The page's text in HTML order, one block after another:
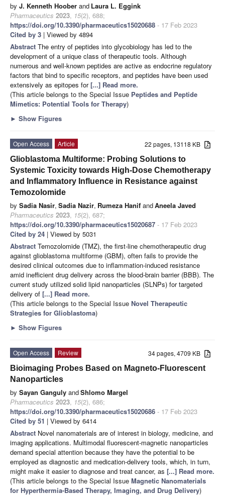
by J. Kenneth Hoober and Laura L. Eggink
Pharmaceutics 2023, 15(2), 688;
https://doi.org/10.3390/pharmaceutics15020688 - 17 Feb 2023
Cited by 3 | Viewed by 4894
Abstract The entry of peptides into glycobiology has led to the
development of a unique class of therapeutic tools. Although
numerous and well-known peptides are active as endocrine regulatory
factors that bind to specific receptors, and peptides have been used
extensively as epitopes for[...] Read more.
(This article belongs to the Special Issue Peptides and Peptide
Mimetics: Potential Tools for Therapy)
► Show Figures
22 pages, 13118 KB
Open Access
Article
Glioblastoma Multiforme: Probing Solutions to
Systemic Toxicity towards High-Dose Chemotherapy
and Inflammatory Influence in Resistance against
Temozolomide
by Sadia Nasir, Sadia Nazir, Rumeza Hanif andAneela Javed
Pharmaceutics 2023, 15(2), 687;
https://doi.org/10.3390/pharmaceutics15020687 - 17 Feb 2023
Cited by 24 | Viewed by 5031
Abstract Temozolomide (TMZ), the first-line chemotherapeutic drug
against glioblastoma multiforme (GBM), often fails to provide the
desired clinical outcomes due to inflammation-induced resistance
amid inefficient drug delivery across the blood-brain barrier (BBB). The
current study utilized solid lipid nanoparticles (SLNPs) for targeted
delivery of [...] Read more.
(This article belongs to the Special Issue Novel Therapeutic
Strategies for Glioblastoma)
► Show Figures
34 pages, 4709 KB
Open Access
Review
Bioimaging Probes Based on Magneto-Fluorescent
Nanoparticles
by Sayan Ganguly andShlomo Margel
Pharmaceutics 2023, 15(2), 686;
https://doi.org/10.3390/pharmaceutics15020686 - 17 Feb 2023
Cited by 51 | Viewed by 6414
Abstract Novel nanomaterials are of interest in biology, medicine, and
imaging applications. Multimodal fluorescent-magnetic nanoparticles
demand special attention because they have the potential to be
employed as diagnostic and medication-delivery tools, which, in turn,
might make it easier to diagnose and treat cancer, as [...] Read more.
(This article belongs to the Special Issue Magnetic Nanomaterials
for Hyperthermia-Based Therapy, Imaging, and Drug Delivery)